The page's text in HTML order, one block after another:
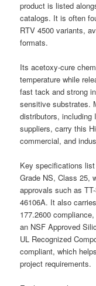
product is listed
catalogs. It is often
RTV 4500 variants,
formats.
Its acetoxy-cure
temperature while
fast tack and strong
sensitive substrates.
distributors, including
suppliers, carry this
commercial, and
Key specifications
Grade NS, Class 25,
approvals such as
46106A. It also
177.2600
an NSF Approved
UL Recognized
compliant, which
project requirements.